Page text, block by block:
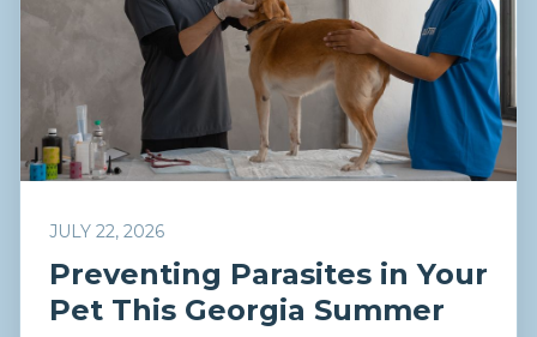
JULY 22, 2026
Preventing Parasites in Your
Pet This Georgia Summer